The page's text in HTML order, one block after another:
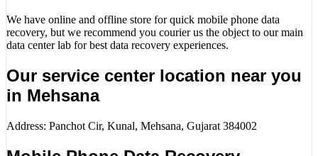
We have online and offline store for quick mobile phone data
recovery, but we recommend you courier us the object to our main
data center lab for best data recovery experiences.
Our service center location near you
in Mehsana
Address: Panchot Cir, Kunal, Mehsana, Gujarat 384002